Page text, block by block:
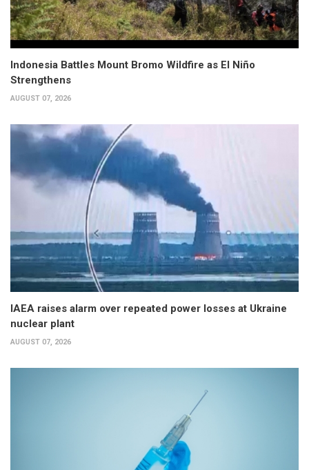
Indonesia Battles Mount Bromo Wildfire as El Niño
Strengthens
AUGUST 07, 2026
IAEA raises alarm over repeated power losses at Ukraine
nuclear plant
AUGUST 07, 2026